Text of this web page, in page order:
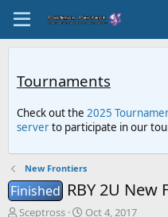
Tournaments
Check out the 2025
serverto participate in our
New Frontiers
Finished RBY 2U
T
Sceptross
S
Oct 4, 2017